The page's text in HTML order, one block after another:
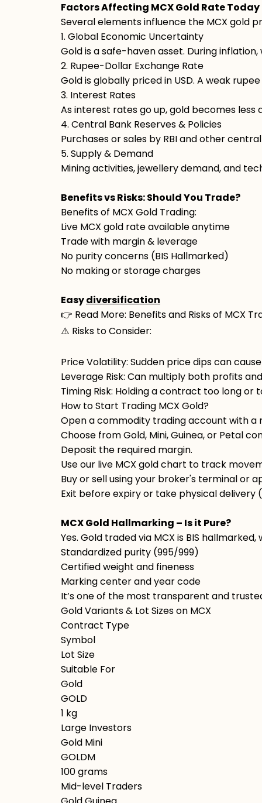
Factors Affecting MCX Gold Rate Today
Several elements influence the MCX gold
1. Global Economic Uncertainty
Gold is a safe-haven asset. During
2. Rupee-Dollar Exchange Rate
Gold is globally priced in USD. A weak
3. Interest Rates
As interest rates go up, gold becomes
4. Central Bank Reserves & Policies
Purchases or sales by RBI and other
5. Supply & Demand
Mining activities, jewellery demand, and
Benefits vs Risks: Should You Trade?
Benefits of MCX Gold Trading:
Live MCX gold rate available anytime
Trade with margin & leverage
No purity concerns (BIS Hallmarked)
No making or storage charges
Easydiversification
👉 Read More: Benefits and Risks of MCX
⚠️ Risks to Consider:
Price Volatility: Sudden price dips can
Leverage Risk: Can multiply both profits
Timing Risk: Holding a contract too long
How to Start Trading MCX Gold?
Open a commodity trading account with a
Choose from Gold, Mini, Guinea, or Petal
Deposit the required margin.
Use our live MCX gold chart to track
Buy or sell using your broker's terminal or
Exit before expiry or take physical delivery
MCX Gold Hallmarking – Is it Pure?
Yes. Gold traded via MCX is BIS hallmarked,
Standardized purity (995/999)
Certified weight and fineness
Marking center and year code
It’s one of the most transparent and
Gold Variants & Lot Sizes on MCX
Contract Type
Symbol
Lot Size
Suitable For
Gold
GOLD
1 kg
Large Investors
Gold Mini
GOLDM
100 grams
Mid-level Traders